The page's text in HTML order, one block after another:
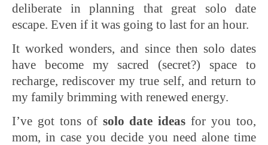
deliberate in planning that great solo date
escape. Even if it was going to last for an hour.
It worked wonders, and since then solo dates
have become my sacred (secret?) space to
recharge, rediscover my true self, and return to
my family brimming with renewed energy.
I’ve got tons of solo date ideas for you too,
mom, in case you decide you need alone time